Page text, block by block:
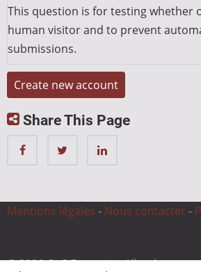
This question is for testing whether
human visitor and to prevent
submissions.
Share This Page
Mentions légales - Nous contacter -
© 2026 CnC Expertise, All rights